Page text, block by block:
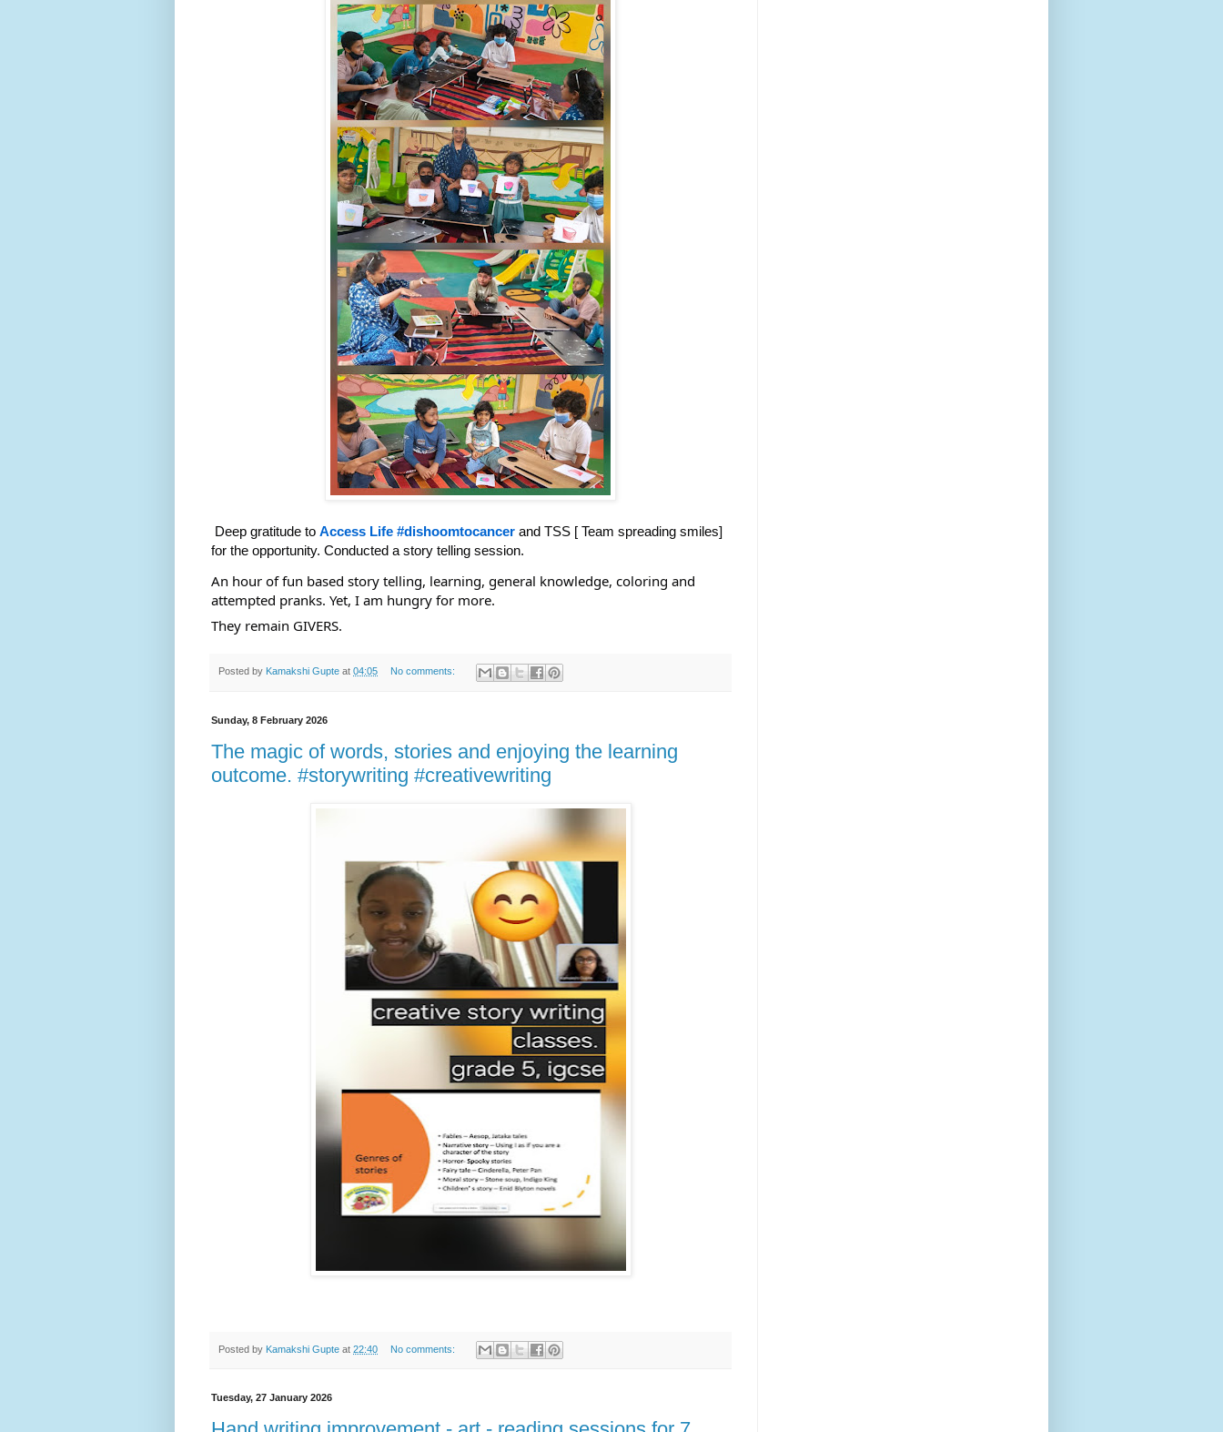
Deep gratitude to Access Life #dishoomtocancer and TSS [ Team spreading smiles]
for the opportunity. Conducted a story telling session.
An hour of fun based story telling, learning, general knowledge, coloring and
attempted pranks. Yet, I am hungry for more.
They remain GIVERS.
Posted by Kamakshi Gupte at 04:05 No comments:
Sunday, 8 February 2026
The magic of words, stories and enjoying the learning
outcome. #storywriting #creativewriting
Posted by Kamakshi Gupte at 22:40 No comments:
Tuesday, 27 January 2026